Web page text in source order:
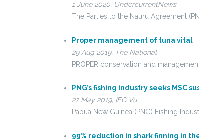
1 June 2020, UndercurrentNews
The Parties to the Nauru Agreement
Proper management of tuna vital
29 Aug 2019, The National
PROPER conservation and
PNG’s fishing industry seeks MSC
22 May 2019, IEG Vu
Papua New Guinea (PNG) Fishing
99% reduction in shark finning in